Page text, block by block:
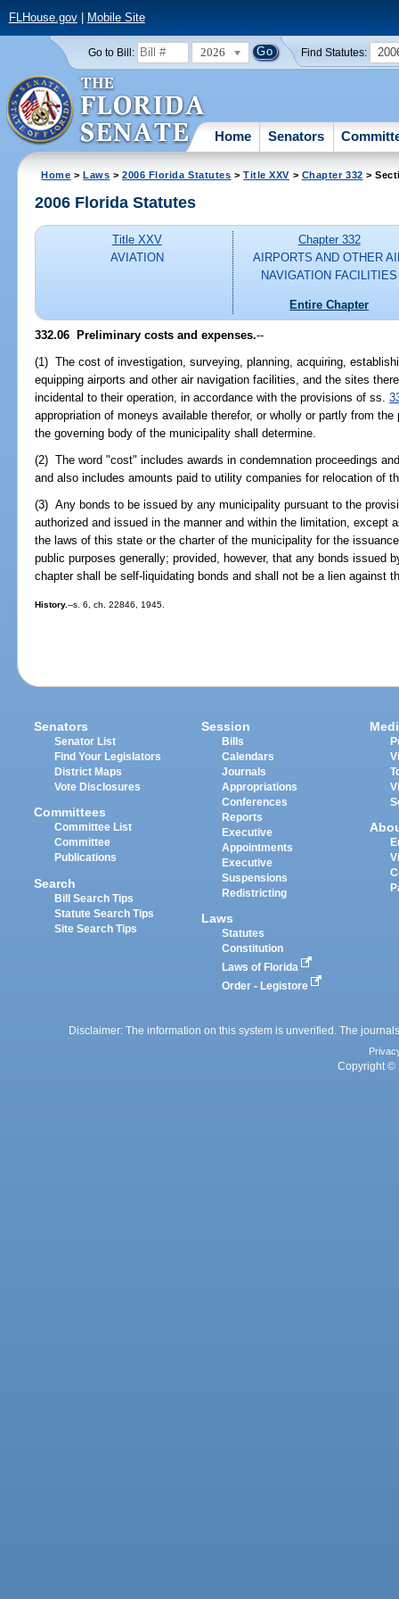
FLHouse.gov| Mobile Site
Go to Bill: 2026 Find Statutes:
Home Senators
Home >Laws >2006 Florida Statutes >Title XXV > Chapter 332 >
2006 Florida Statutes
Title XXV
AVIATION
Chapter 332
AIRPORTS AND OTHER
NAVIGATION FACILITIES
Entire Chapter
332.06 Preliminary costs and expenses.--
(1) The cost of investigation, surveying, planning, acquiring,
equipping airports and other air navigation facilities, and the sites
incidental to their operation, in accordance with the provisions of ss.
appropriation of moneys available therefor, or wholly or partly from
the governing body of the municipality shall determine.
(2) The word "cost" includes awards in condemnation proceedings
and also includes amounts paid to utility companies for relocation of
(3) Any bonds to be issued by any municipality pursuant to the
authorized and issued in the manner and within the limitation, except
the laws of this state or the charter of the municipality for the
public purposes generally; provided, however, that any bonds issued
chapter shall be self-liquidating bonds and shall not be a lien against
History.--s. 6, ch. 22846, 1945.
Senators
Senator List
Find Your Legislators
District Maps
Vote Disclosures
Committees
Committee List
Committee
Publications
Search
Bill Search Tips
Statute Search Tips
Site Search Tips
Session
Bills
Calendars
Journals
Appropriations
Conferences
Reports
Executive
Appointments
Executive
Suspensions
Redistricting
Laws
Statutes
Constitution
Laws of Florida
Order - Legistore
Disclaimer: The information on this system is unverified. The
Copyright ©